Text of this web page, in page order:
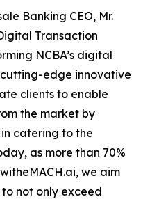
Banking CEO, Mr.
Transaction
NCBA’s digital
edge innovative
clients to enable
the market by
catering to the
as more than 70%
we aim
not only exceed